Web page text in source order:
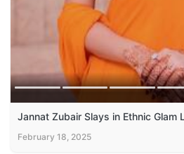
Jannat Zubair Slays in Ethnic Glam
February 18, 2025